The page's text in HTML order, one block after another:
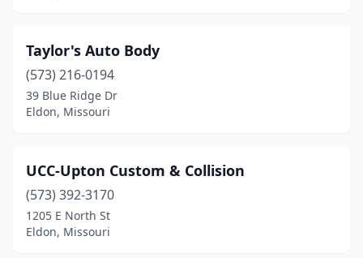
Taylor's Auto Body
(573) 216-0194
39 Blue Ridge Dr
Eldon, Missouri
UCC-Upton Custom & Collision
(573) 392-3170
1205 E North St
Eldon, Missouri